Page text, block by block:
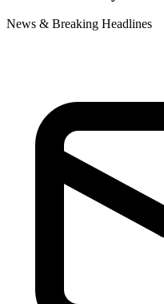
News & Breaking Headlines